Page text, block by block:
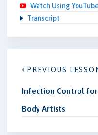
Watch Using
Transcript
PREVIOUS
Infection Control for
Body Artists